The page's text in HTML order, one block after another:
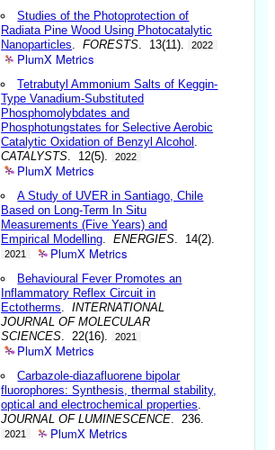
Studies of the Photoprotection of
Radiata Pine Wood Using Photocatalytic
Nanoparticles .FORESTS . 13(11). 2022
PlumX Metrics
Tetrabutyl Ammonium Salts of Keggin-
Type Vanadium-Substituted
Phosphomolybdates and
Phosphotungstates for Selective Aerobic
Catalytic Oxidation of Benzyl Alcohol
CATALYSTS . 12(5). 2022
PlumX Metrics
A Study of UVER in Santiago, Chile
Based on Long-Term In Situ
Measurements (Five Years) and
Empirical Modelling .ENERGIES . 14(2).
2021 PlumX Metrics
Behavioural Fever Promotes an
Inflammatory Reflex Circuit in
Ectotherms .INTERNATIONAL
JOURNAL OF MOLECULAR
SCIENCES . 22(16). 2021
PlumX Metrics
Carbazole-diazafluorene bipolar
fluorophores: Synthesis, thermal stability,
optical and electrochemical properties
JOURNAL OF LUMINESCENCE . 236.
2021 PlumX Metrics